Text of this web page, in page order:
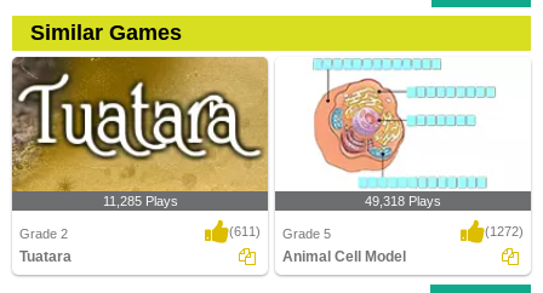
Similar Games
11,285 Plays
Grade 2 (611)
Tuatara
49,318 Plays
Grade 5 (1272)
Animal Cell Model